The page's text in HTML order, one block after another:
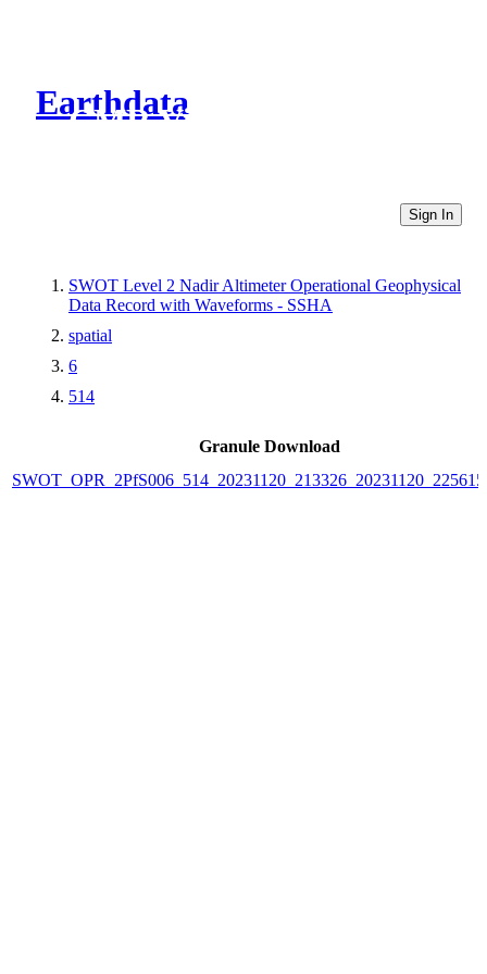
Earthdata
CMR Virtual Directories
Sign In
SWOT Level 2 Nadir Altimeter Operational Geophysical
Data Record with Waveforms - SSHA
spatial
6
514
Granule Download